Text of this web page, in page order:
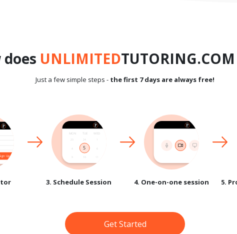
does UNLIMITED
Just a few simple steps - the first 7 days are always free!
3. Schedule Session 4. One-on-one session 5.
Get Started